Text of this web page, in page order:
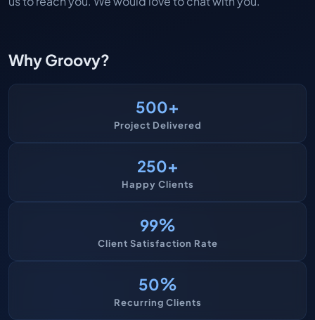
Why Groovy?
500+
Project Delivered
250+
Happy Clients
99%
Client Satisfaction Rate
50%
Recurring Clients